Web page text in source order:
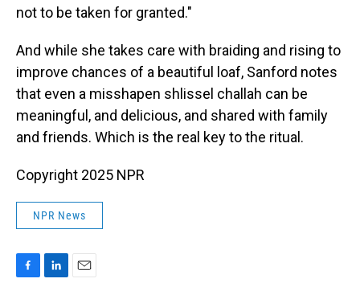
not to be taken for granted."
And while she takes care with braiding and rising to
improve chances of a beautiful loaf, Sanford notes
that even a misshapen shlissel challah can be
meaningful, and delicious, and shared with family
and friends. Which is the real key to the ritual.
Copyright 2025 NPR
NPR News